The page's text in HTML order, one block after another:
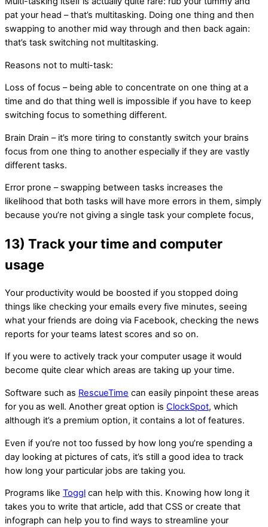
pat your head – that’s multitasking. Doing one thing and then
swapping to another mid way through and then back again:
that’s task switching not multitasking.
Reasons not to multi-task:
Loss of focus – being able to concentrate on one thing at a
time and do that thing well is impossible if you have to keep
switching focus to something different.
Brain Drain – it’s more tiring to constantly switch your brains
focus from one thing to another especially if they are vastly
different tasks.
Error prone – swapping between tasks increases the
likelihood that both tasks will have more errors in them, simply
because you’re not giving a single task your complete focus,
13) Track your time and computer
usage
Your productivity would be boosted if you stopped doing
things like checking your emails every five minutes, seeing
what your friends are doing via Facebook, checking the news
reports for your teams latest scores and so on.
If you were to actively track your computer usage it would
become quite clear which areas are taking up your time.
Software such as RescueTime can easily pinpoint these areas
for you as well. Another great option is ClockSpot, which
although it’s a premium option, it contains a lot of features.
Even if you’re not too fussed by how long you’re spending a
day looking at pictures of cats, it’s still a good idea to track
how long your particular jobs are taking you.
Programs like Toggl can help with this. Knowing how long it
takes you to write that article, add that CSS or create that
infograph can help you to find ways to streamline your